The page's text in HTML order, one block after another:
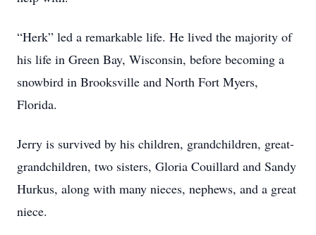
“Herk” led a remarkable life. He lived the majority of
his life in Green Bay, Wisconsin, before becoming a
snowbird in Brooksville and North Fort Myers,
Florida.
Jerry is survived by his children, grandchildren, great-
grandchildren, two sisters, Gloria Couillard and Sandy
Hurkus, along with many nieces, nephews, and a great
niece.